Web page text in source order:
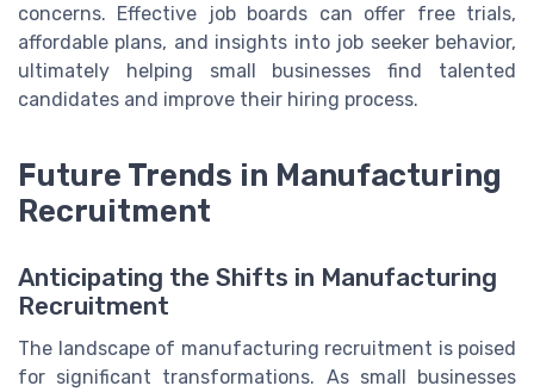
concerns. Effective job boards can offer free trials,
affordable plans, and insights into job seeker behavior,
ultimately helping small businesses find talented
candidates and improve their hiring process.
Future Trends in Manufacturing
Recruitment
Anticipating the Shifts in Manufacturing
Recruitment
The landscape of manufacturing recruitment is poised
for significant transformations. As small businesses